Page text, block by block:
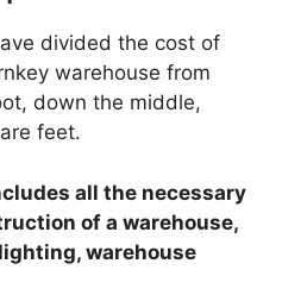
divided the cost of
warehouse from
down the middle,
feet.
all the necessary
of a warehouse,
warehouse